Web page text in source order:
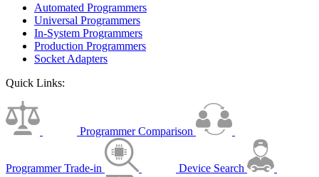
Automated Programmers
Universal Programmers
In-System Programmers
Production Programmers
Socket Adapters
Quick Links:
Programmer Comparison
Programmer Trade-in Device Search